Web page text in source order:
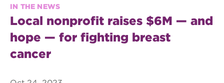
IN THE NEWS
Local nonprofit raises $6M — and
hope — for fighting breast
cancer